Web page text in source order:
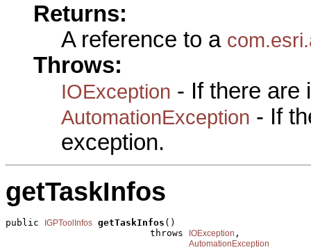
Returns:
A reference to a
Throws:
IOException - If there are
AutomationException - If
exception.
getTaskInfos
public IGPToolInfos getTaskInfos ()
                          throws
IOException ,
AutomationException